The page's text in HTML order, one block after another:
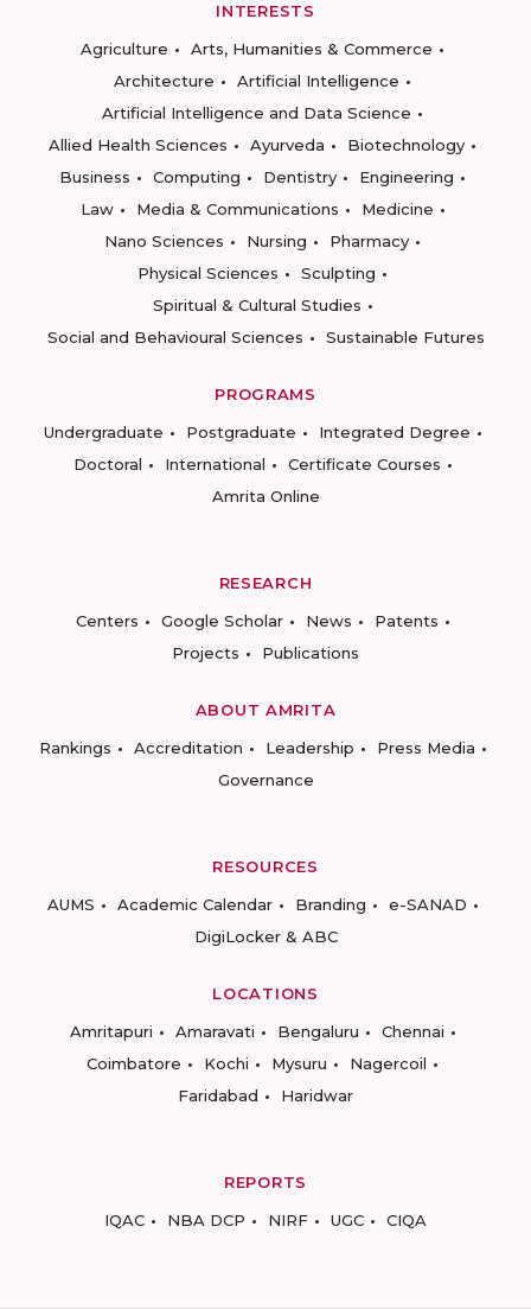
INTERESTS
Agriculture
Arts, Humanities & Commerce
Architecture
Artificial Intelligence
Artificial Intelligence and Data Science
Allied Health Sciences
Ayurveda
Biotechnology
Business
Computing Dentistry
Engineering
Law
Media & Communications
Medicine
Nano Sciences
Nursing
Pharmacy
Physical Sciences
Sculpting
Spiritual & Cultural Studies
Social and Behavioural Sciences
Sustainable Futures
PROGRAMS
Undergraduate
Postgraduate
Integrated Degree
Doctoral
International
Certificate Courses
Amrita Online
RESEARCH
Centers
Google Scholar News
Patents
Projects
Publications
ABOUT AMRITA
Rankings
Accreditation Leadership
Press Media
Governance
RESOURCES
AUMS
Academic Calendar Branding
e-SANAD
DigiLocker & ABC
LOCATIONS
Amritapuri
Amaravati Bengaluru
Chennai
Coimbatore
Kochi Mysuru
Nagercoil
Faridabad
Haridwar
REPORTS
IQAC
NBA DCP NIRF UGC CIQA